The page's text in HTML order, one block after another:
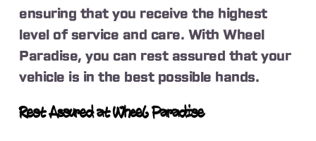
ensuring that you receive the highest
level of service and care. With Wheel
Paradise, you can rest assured that your
vehicle is in the best possible hands.
Rest Assured at Wheel Paradise